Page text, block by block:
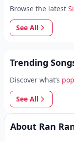
Browse the latest
See All
Trending
Discover what’s
See All
About Ran